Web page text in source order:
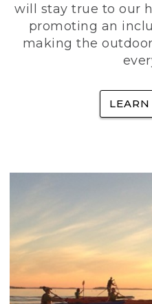
will stay true to our
promoting an
making the